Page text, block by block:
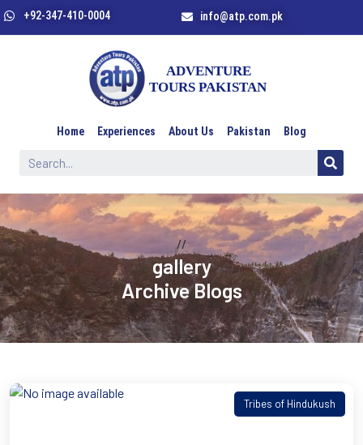
+92-347-410-0004 info@atp.com.pk
Home Experiences About Us Pakistan Blog
//
gallery
Archive Blogs
Tribes of Hindukush